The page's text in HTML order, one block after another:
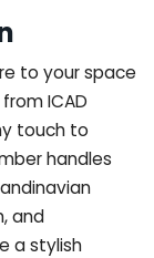
to your space
ICAD
touch to
handles
and
a stylish